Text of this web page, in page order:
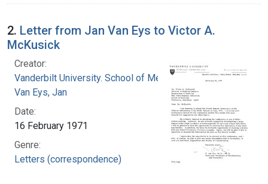
2. Letter from Jan Van Eys to Victor A.
McKusick
Creator:
Vanderbilt University. School of Medicine
Van Eys, Jan
Date:
16 February 1971
Genre:
Letters (correspondence)